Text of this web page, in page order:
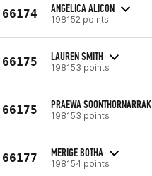
66174 ANGELICA ALICON
198152 points
66175 LAUREN SMITH
198153 points
66175 PRAEWA SOONTHORNARRAK
198153 points
66177 MERIGE BOTHA
198154 points